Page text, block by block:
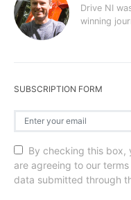
Drive NI
winning
SUBSCRIPTION FORM
By checking this box,
are agreeing to our
data submitted through